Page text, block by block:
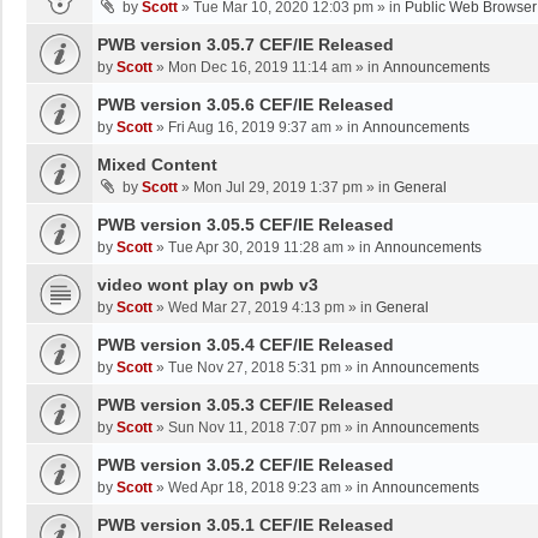
by Scott » Tue Mar 10, 2020 12:03 pm » in Public Web
PWB version 3.05.7 CEF/IE Released
by Scott » Mon Dec 16, 2019 11:14 am » in Announcements
PWB version 3.05.6 CEF/IE Released
by Scott » Fri Aug 16, 2019 9:37 am » in Announcements
Mixed Content
by Scott » Mon Jul 29, 2019 1:37 pm » in General
PWB version 3.05.5 CEF/IE Released
by Scott » Tue Apr 30, 2019 11:28 am » in Announcements
video wont play on pwb v3
by Scott » Wed Mar 27, 2019 4:13 pm » in General
PWB version 3.05.4 CEF/IE Released
by Scott » Tue Nov 27, 2018 5:31 pm » in Announcements
PWB version 3.05.3 CEF/IE Released
by Scott » Sun Nov 11, 2018 7:07 pm » in Announcements
PWB version 3.05.2 CEF/IE Released
by Scott » Wed Apr 18, 2018 9:23 am » in Announcements
PWB version 3.05.1 CEF/IE Released